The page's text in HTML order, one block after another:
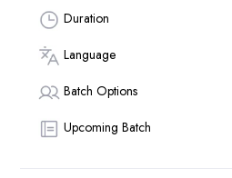
Duration
Language
Batch Options
Upcoming Batch